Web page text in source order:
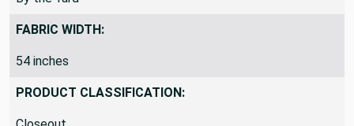
By the Yard
FABRIC WIDTH:
54 inches
PRODUCT CLASSIFICATION: